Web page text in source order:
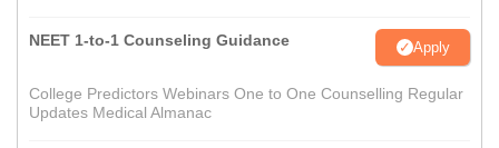
NEET 1-to-1 Counseling Guidance Apply
College Predictors Webinars One to One Counselling Regular
Updates Medical Almanac